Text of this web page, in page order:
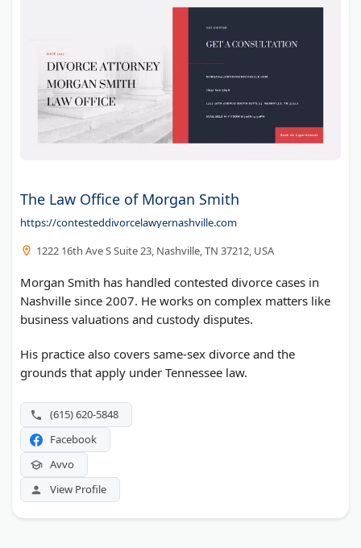
The Law Office of Morgan Smith
https://contesteddivorcelawyernashville.com
1222 16th Ave S Suite 23, Nashville, TN 37212, USA
Morgan Smith has handled contested divorce cases in
Nashville since 2007. He works on complex matters like
business valuations and custody disputes.
His practice also covers same-sex divorce and the
grounds that apply under Tennessee law.
(615) 620-5848
Facebook
Avvo
View Profile